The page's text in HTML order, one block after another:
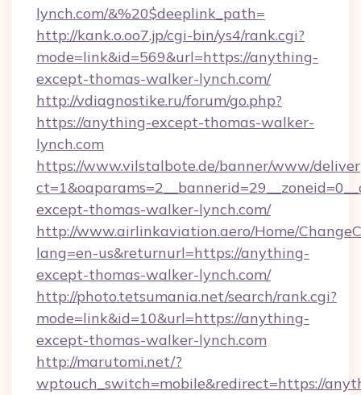
lynch.com/&%20$deeplink_path=
http://kank.o.oo7.jp/cgi-bin/ys4/rank.cgi?
mode=link&id=569&url=https://anything-
except-thomas-walker-lynch.com/
http://vdiagnostike.ru/forum/go.php?
https://anything-except-thomas-walker-
lynch.com
https://www.vilstalbote.de/banner/www/
except-thomas-walker-lynch.com/
http://www.airlinkaviation.aero/Home/
lang=en-us&returnurl=https://anything-
except-thomas-walker-lynch.com/
http://photo.tetsumania.net/search/rank.cgi?
mode=link&id=10&url=https://anything-
except-thomas-walker-lynch.com
http://marutomi.net/?
wptouch_switch=mobile&redirect=https://